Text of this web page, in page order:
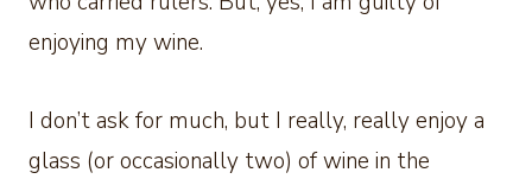
enjoying my wine.
I don’t ask for much, but I really, really enjoy a
glass (or occasionally two) of wine in the